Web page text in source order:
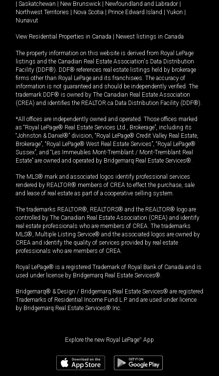
Saskatchewan New Brunswick Newfoundland and Labrador
Northwest Territories
Nova Scotia Prince Edward Island Yukon
Nunavut
View Residential Properties in Canada Newest listings in Canada
The property information on this website is derived from Royal LePage
listings and the Canadian Real Estate Association's Data Distribution
Facility (DDF®). DDF® references real estate listings held by brokerage
firms other than Royal LePage and its franchisees. The accuracy of
information is not guaranteed and should be independently verified. The
trademark DDF® is owned by The Canadian Real Estate Association
(CREA) and identifies the REALTOR.ca Data Distribution Facility (DDF®).
*All offices are independently owned and operated. Those offices marked
as “Royal LePage® Real Estate Services Ltd., Brokerage”, including its
“Johnston & Daniel®” division, “Royal LePage® Credit Valley Real Estate,
Brokerage”, “Royal LePage® West Real Estate Services”, “Royal LePage®
Sussex”, and “Les Immeubles Mont-Tremblant / Mont-Tremblant Real
Estate” are owned and operated by Bridgemarq Real Estate Services®.
The MLS® mark and associated logos identify professional services
rendered by REALTOR® members of CREA to effect the purchase, sale
and lease of real estate as part of a cooperative selling system.
The trademarks REALTOR®, REALTORS® and the REALTOR® logo are
controlled by The Canadian Real Estate Association (CREA) and identify
real estate professionals who are members of CREA. The trademarks
MLS®, Multiple Listing Service® and the associated logos are owned by
CREA and identify the quality of services provided by real estate
professionals who are members of CREA.
Royal LePage® is a registered Trademark of Royal Bank of Canada and is
used under license by Bridgemarq Real Estate Services®.
Bridgemarq® & Design / Bridgemarq Real Estate Services® are registered
Trademarks of Residential Income Fund L.P. and are used under licence
by Bridgemarq Real Estate Services® Inc.
Explore the new Royal LePage® App